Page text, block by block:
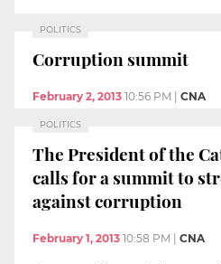
POLITICS
Corruption summit
February 2, 2013 10:56 PM CNA
POLITICS
The President of the
calls for a summit to
against corruption
February 1, 2013 10:58 PM CNA